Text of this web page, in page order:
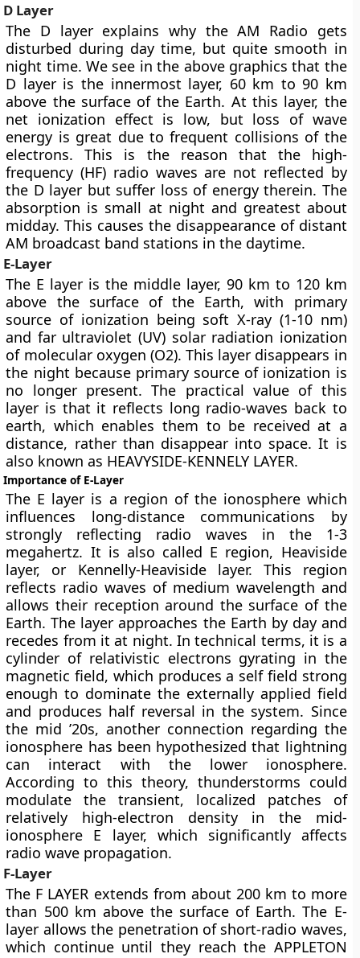
D Layer
The D layer explains why the AM Radio gets
disturbed during day time, but quite smooth in
night time. We see in the above graphics that the
D layer is the innermost layer, 60 km to 90 km
above the surface of the Earth. At this layer, the
net ionization effect is low, but loss of wave
energy is great due to frequent collisions of the
electrons. This is the reason that the high-
frequency (HF) radio waves are not reflected by
the D layer but suffer loss of energy therein. The
absorption is small at night and greatest about
midday. This causes the disappearance of distant
AM broadcast band stations in the daytime.
E-Layer
The E layer is the middle layer, 90 km to 120 km
above the surface of the Earth, with primary
source of ionization being soft X-ray (1-10 nm)
and far ultraviolet (UV) solar radiation ionization
of molecular oxygen (O2). This layer disappears in
the night because primary source of ionization is
no longer present. The practical value of this
layer is that it reflects long radio-waves back to
earth, which enables them to be received at a
distance, rather than disappear into space. It is
also known as HEAVYSIDE-KENNELY LAYER.
Importance of E-Layer
The E layer is a region of the ionosphere which
influences long-distance communications by
strongly reflecting radio waves in the 1-3
megahertz. It is also called E region, Heaviside
layer, or Kennelly-Heaviside layer. This region
reflects radio waves of medium wavelength and
allows their reception around the surface of the
Earth. The layer approaches the Earth by day and
recedes from it at night. In technical terms, it is a
cylinder of relativistic electrons gyrating in the
magnetic field, which produces a self field strong
enough to dominate the externally applied field
and produces half reversal in the system. Since
the mid ’20s, another connection regarding the
ionosphere has been hypothesized that lightning
can interact with the lower ionosphere.
According to this theory, thunderstorms could
modulate the transient, localized patches of
relatively high-electron density in the mid-
ionosphere E layer, which significantly affects
radio wave propagation.
F-Layer
The F LAYER extends from about 200 km to more
than 500 km above the surface of Earth. The E-
layer allows the penetration of short-radio waves,
which continue until they reach the APPLETON